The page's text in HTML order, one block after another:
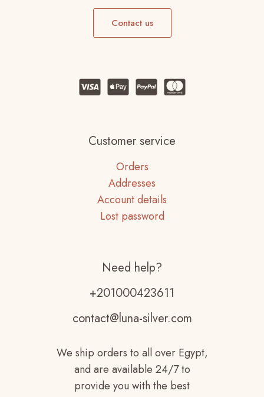
Contact us
Customer service
Orders
Addresses
Account details
Lost password
Need help?
+201000423611
contact@luna-silver.com
We ship orders to all over Egypt,
and are available 24/7 to
provide you with the best